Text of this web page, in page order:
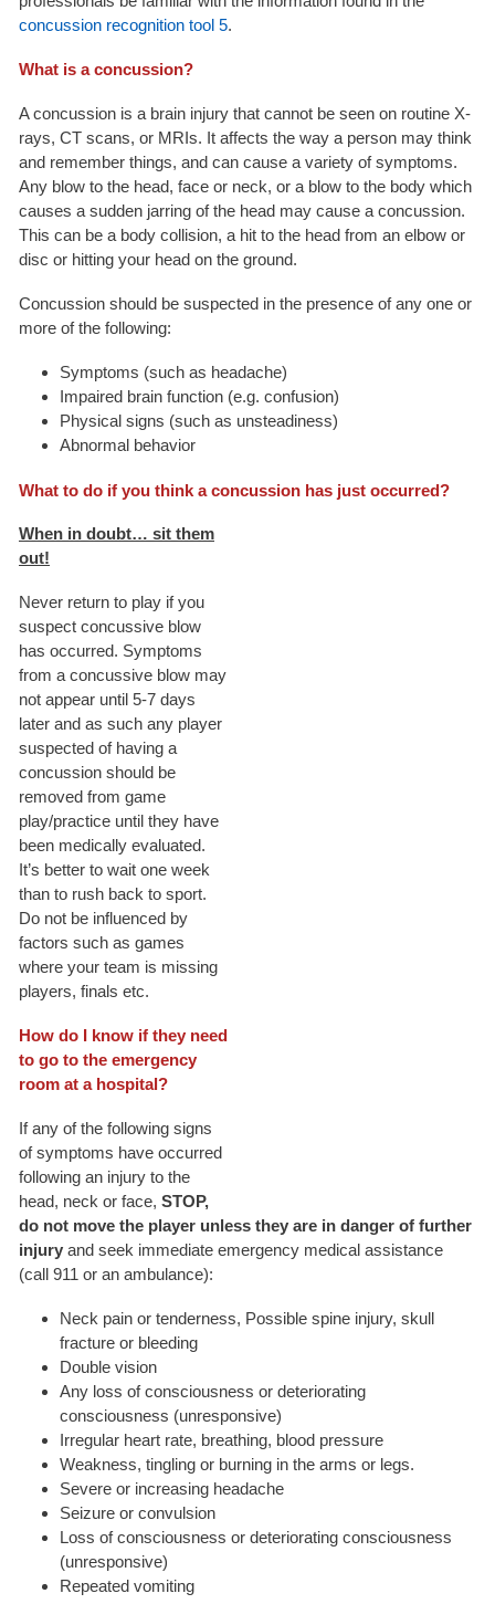
concussion recognition tool 5.
What is a concussion?
A concussion is a brain injury that cannot be seen on routine X-
rays, CT scans, or MRIs. It affects the way a person may think
and remember things, and can cause a variety of symptoms.
Any blow to the head, face or neck, or a blow to the body which
causes a sudden jarring of the head may cause a concussion.
This can be a body collision, a hit to the head from an elbow or
disc or hitting your head on the ground.
Concussion should be suspected in the presence of any one or
more of the following:
Symptoms (such as headache)
Impaired brain function (e.g. confusion)
Physical signs (such as unsteadiness)
Abnormal behavior
What to do if you think a concussion has just occurred?
When in doubt… sit them
out!
Never return to play if you
suspect concussive blow
has occurred. Symptoms
from a concussive blow may
not appear until 5-7 days
later and as such any player
suspected of having a
concussion should be
removed from game
play/practice until they have
been medically evaluated.
It’s better to wait one week
than to rush back to sport.
Do not be influenced by
factors such as games
where your team is missing
players, finals etc.
How do I know if they need
to go to the emergency
room at a hospital?
If any of the following signs
of symptoms have occurred
following an injury to the
head, neck or face, STOP,
do not move the player unless they are in danger of further
injury and seek immediate emergency medical assistance
(call 911 or an ambulance):
Neck pain or tenderness, Possible spine injury, skull
fracture or bleeding
Double vision
Any loss of consciousness or deteriorating
consciousness (unresponsive)
Irregular heart rate, breathing, blood pressure
Weakness, tingling or burning in the arms or legs.
Severe or increasing headache
Seizure or convulsion
Loss of consciousness or deteriorating consciousness
(unresponsive)
Repeated vomiting